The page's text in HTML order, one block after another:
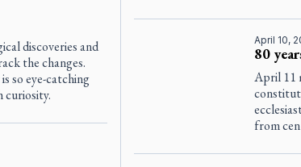
discoveries and
the changes.
so eye-catching
curiosity.
April 10,
80
April 11
from